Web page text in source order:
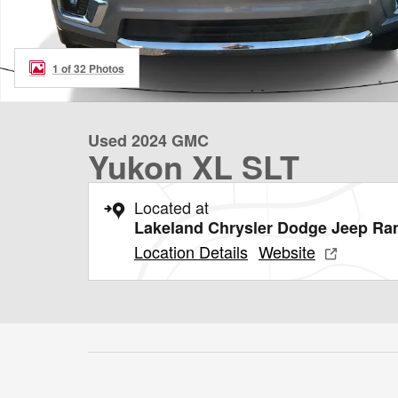
1 of 32 Photos
Used 2024 GMC
Yukon XL SLT
Located at
Lakeland Chrysler Dodge Jeep
Location Details Website